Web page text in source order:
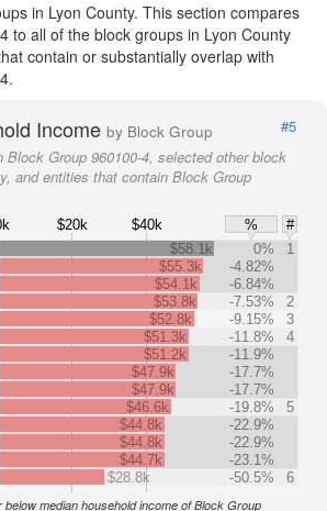
in Lyon County. This section compares
to all of the block groups in Lyon County
contain or substantially overlap with
Income by Block Group
#5
Block Group 960100-4, selected other block
and entities that contain Block Group
$20k $40k %
#
$58.1k 0%
1
$55.3k
-4.82%
$54.1k
-6.84%
$53.8k
-7.53%
2
$52.8k
-9.15%
3
$51.3k
-11.8%
4
$51.2k
-11.9%
$47.9k
-17.7%
$47.9k
-17.7%
$46.6k
-19.8%
5
$44.8k
-22.9%
$44.8k
-22.9%
$44.7k
-23.1%
$28.8k
-50.5% 6
median household income of Block Group